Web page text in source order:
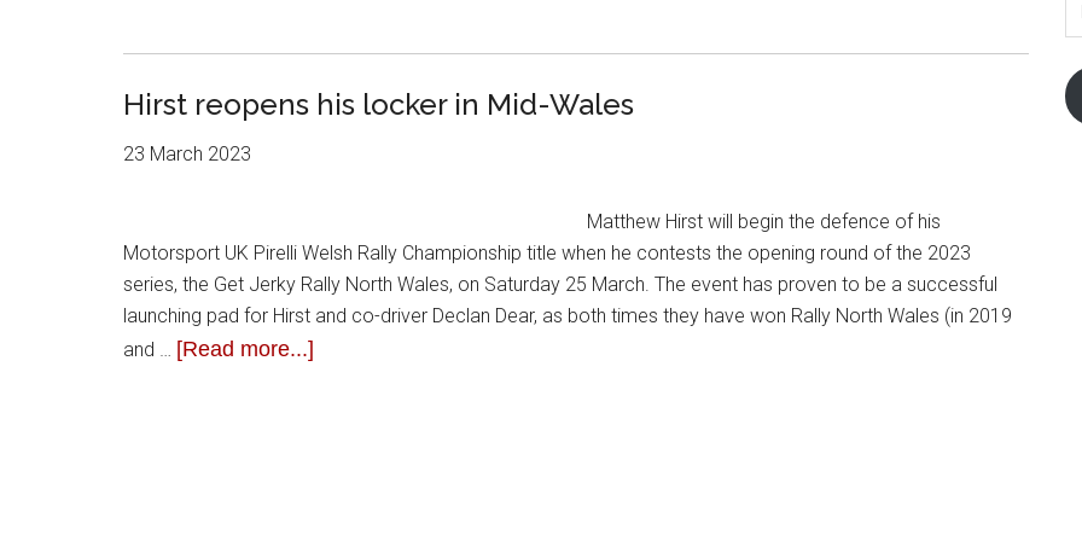
Hirst reopens his locker in Mid-Wales
23 March 2023
Matthew Hirst will begin the defence of his
Motorsport UK Pirelli Welsh Rally Championship title when he contests the opening round of the 2023
series, the Get Jerky Rally North Wales, on Saturday 25 March. The event has proven to be a successful
launching pad for Hirst and co-driver Declan Dear, as both times they have won Rally North Wales (in 2019
and … [Read more...]